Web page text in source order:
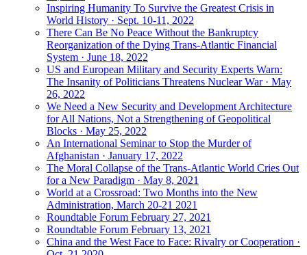
Inspiring Humanity To Survive the Greatest Crisis in
World History · Sept. 10-11, 2022
There Can Be No Peace Without the Bankruptcy
Reorganization of the Dying Trans-Atlantic Financial
System · June 18, 2022
US and European Military and Security Experts Warn:
The Insanity of Politicians Threatens Nuclear War · May
26, 2022
We Need a New Security and Development Architecture
for All Nations, Not a Strengthening of Geopolitical
Blocks · May 25, 2022
An International Seminar to Stop the Murder of
Afghanistan · January 17, 2022
The Moral Collapse of the Trans-Atlantic World Cries Out
for a New Paradigm · May 8, 2021
World at a Crossroad: Two Months into the New
Administration, March 20-21 2021
Roundtable Forum February 27, 2021
Roundtable Forum February 13, 2021
China and the West Face to Face: Rivalry or Cooperation ·